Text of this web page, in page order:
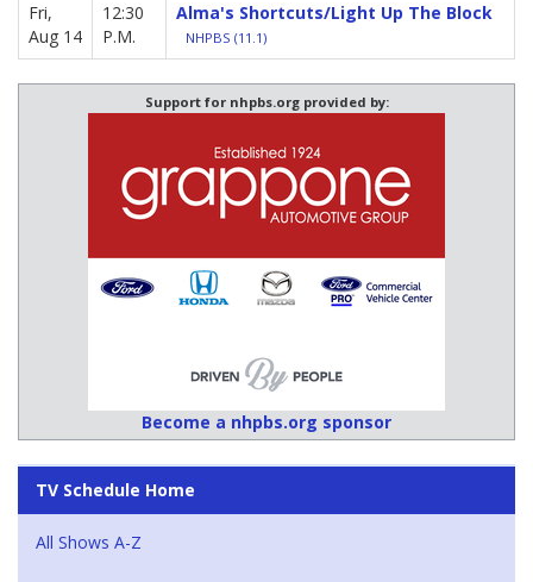
Fri,
Aug 14
12:30
P.M.
Alma's Shortcuts/Light Up The Block
NHPBS (11.1)
Support for nhpbs.org provided by:
Become a nhpbs.org sponsor
TV Schedule Home
All Shows A-Z